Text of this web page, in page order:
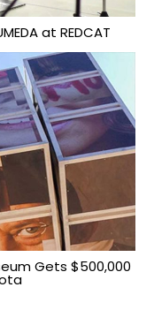
at REDCAT
Gets $500,000